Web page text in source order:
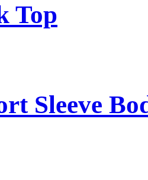
Top
Sleeve